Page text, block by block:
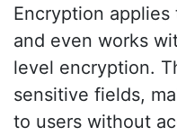
Encryption
and even works
level encryption.
sensitive fields,
to users without